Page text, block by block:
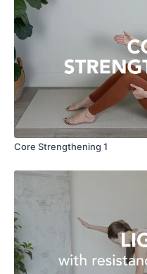
Core Strengthening 1